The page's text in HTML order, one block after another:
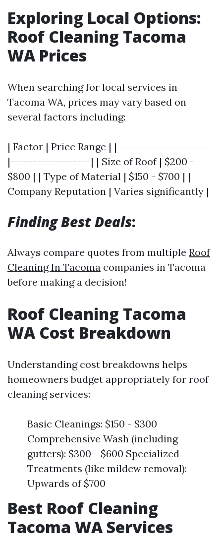
Exploring Local Options:
Roof Cleaning Tacoma
WA Prices
When searching for local services in
Tacoma WA, prices may vary based on
several factors including:
| Factor | Price Range | |---------------------
|------------------| | Size of Roof | $200 -
$800 | | Type of Material | $150 - $700 | |
Company Reputation | Varies significantly |
Finding Best Deals:
Always compare quotes from multiple Roof
Cleaning In Tacoma companies in Tacoma
before making a decision!
Roof Cleaning Tacoma
WA Cost Breakdown
Understanding cost breakdowns helps
homeowners budget appropriately for roof
cleaning services:
Basic Cleanings: $150 - $300
Comprehensive Wash (including
gutters): $300 - $600 Specialized
Treatments (like mildew removal):
Upwards of $700
Best Roof Cleaning
Tacoma WA Services